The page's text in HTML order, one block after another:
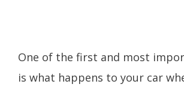
One of the first and most
is what happens to your car